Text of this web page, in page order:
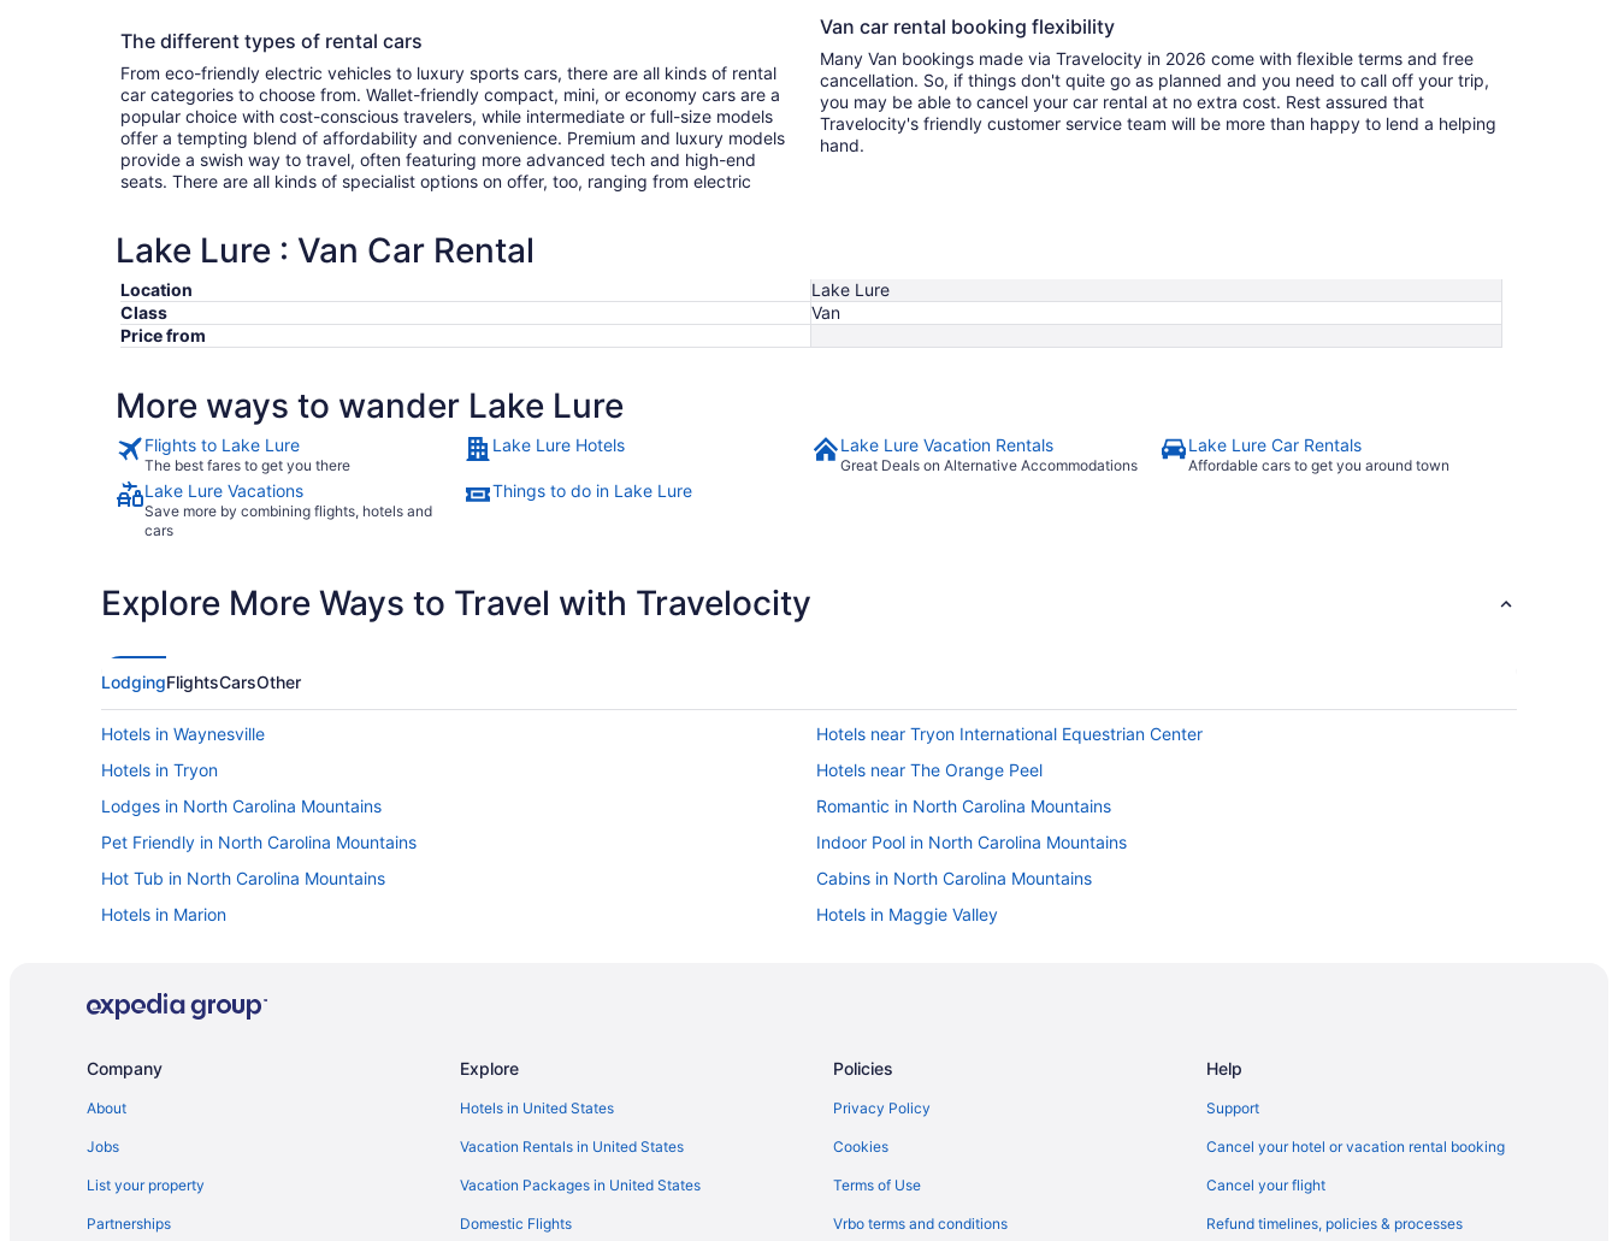
The different types of rental cars
From eco-friendly electric vehicles to luxury sports cars, there are all kinds of rental
car categories to choose from. Wallet-friendly compact, mini, or economy cars are a
popular choice with cost-conscious travelers, while intermediate or full-size models
offer a tempting blend of affordability and convenience. Premium and luxury models
provide a swish way to travel, often featuring more advanced tech and high-end
seats. There are all kinds of specialist options on offer, too, ranging from electric
Van car rental booking flexibility
Many Van bookings made via Travelocity in 2026 come with flexible terms and free
cancellation. So, if things don't quite go as planned and you need to call off your trip,
you may be able to cancel your car rental at no extra cost. Rest assured that
Travelocity's friendly customer service team will be more than happy to lend a helping
hand.
Lake Lure : Van Car Rental
Location
Lake Lure
Class
Van
Price from
More ways to wander Lake Lure
Flights to Lake Lure
The best fares to get you there
Lake Lure Hotels Lake Lure Vacation Rentals
Great Deals on Alternative Accommodations
Lake Lure Car Rentals
Affordable cars to get you around town
Lake Lure Vacations
Save more by combining flights, hotels and
cars
Things to do in Lake Lure
Explore More Ways to Travel with Travelocity
LodgingFlightsCarsOther
Hotels in Waynesville
Hotels near Tryon International Equestrian Center
Hotels in Tryon
Hotels near The Orange Peel
Lodges in North Carolina Mountains
Romantic in North Carolina Mountains
Pet Friendly in North Carolina Mountains
Indoor Pool in North Carolina Mountains
Hot Tub in North Carolina Mountains
Cabins in North Carolina Mountains
Hotels in Marion
Hotels in Maggie Valley
Pet Friendly in Lake Lure
Family Friendly in Lake Lure
Company
About
Jobs
List your property
Partnerships
Explore
Hotels in United States
Vacation Rentals in United States
Vacation Packages in United States
Domestic Flights
Policies
Privacy Policy
Cookies
Terms of Use
Vrbo terms and conditions
Help
Support
Cancel your hotel or vacation rental booking
Cancel your flight
Refund timelines, policies & processes